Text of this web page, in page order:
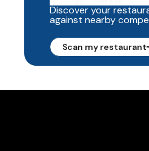
Discover your
against nearby
Scan my restaurant